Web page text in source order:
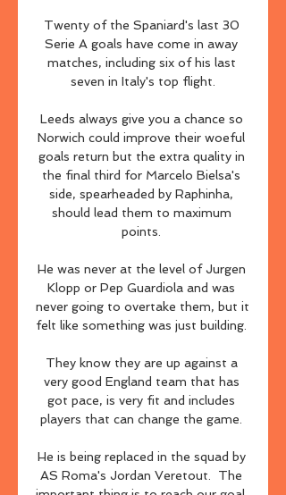
Twenty of the Spaniard's last 30
Serie A goals have come in away
matches, including six of his last
seven in Italy's top flight.
Leeds always give you a chance so
Norwich could improve their woeful
goals return but the extra quality in
the final third for Marcelo Bielsa's
side, spearheaded by Raphinha,
should lead them to maximum
points.
He was never at the level of Jurgen
Klopp or Pep Guardiola and was
never going to overtake them, but it
felt like something was just building.
They know they are up against a
very good England team that has
got pace, is very fit and includes
players that can change the game.
He is being replaced in the squad by
AS Roma's Jordan Veretout.  The